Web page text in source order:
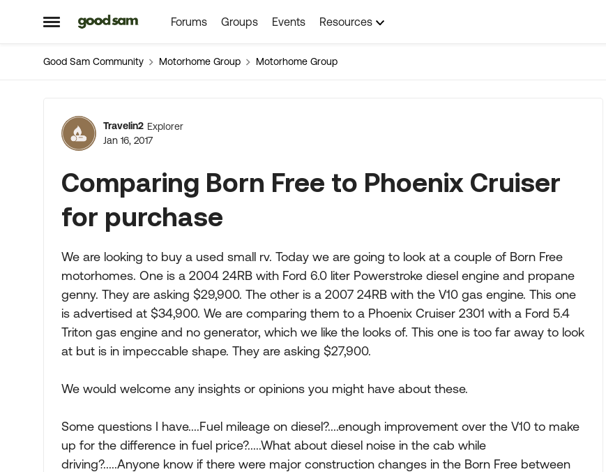
Open Side Menu
Skip to content Forums Groups Events Resources
Good Sam Community Motorhome Group Motorhome Group
Forum Discussion
Travelin2 Explorer
Jan 16, 2017
Comparing Born Free to Phoenix Cruiser
for purchase
We are looking to buy a used small rv. Today we are going to look at a couple of Born Free
motorhomes. One is a 2004 24RB with Ford 6.0 liter Powerstroke diesel engine and propane
genny. They are asking $29,900. The other is a 2007 24RB with the V10 gas engine. This one
is advertised at $34,900. We are comparing them to a Phoenix Cruiser 2301 with a Ford 5.4
Triton gas engine and no generator, which we like the looks of. This one is too far away to look
at but is in impeccable shape. They are asking $27,900.
We would welcome any insights or opinions you might have about these.
Some questions I have....Fuel mileage on diesel?....enough improvement over the V10 to make
up for the difference in fuel price?.....What about diesel noise in the cab while
driving?.....Anyone know if there were major construction changes in the Born Free between